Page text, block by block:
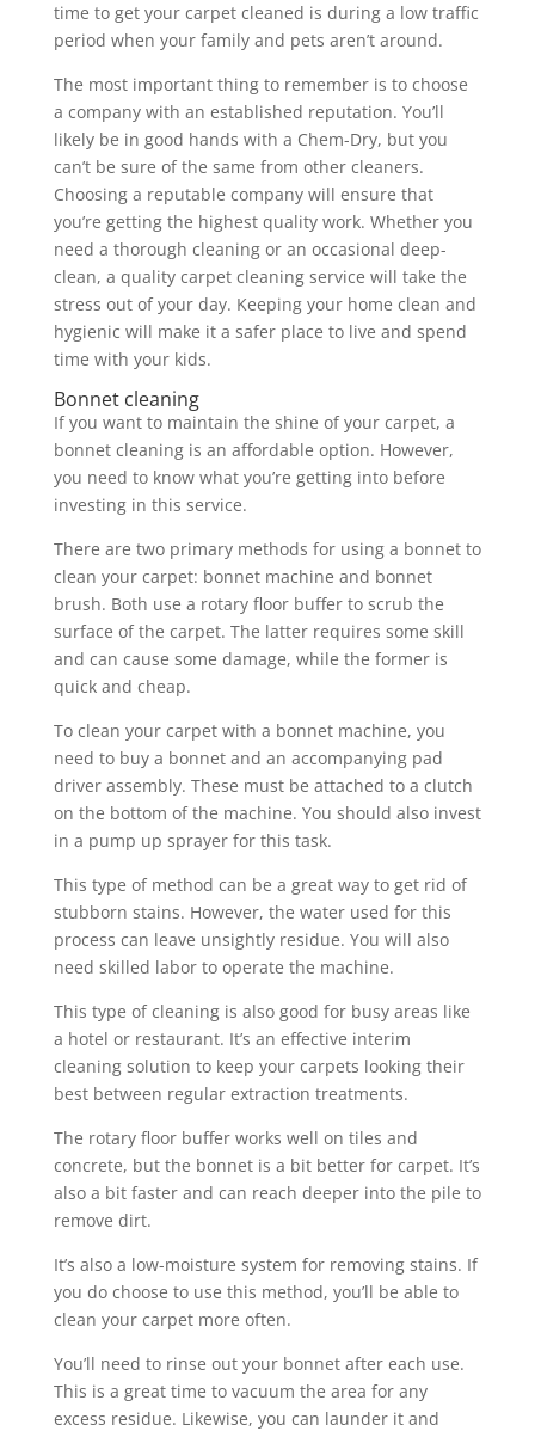
time to get your carpet cleaned is during a low traffic
period when your family and pets aren’t around.
The most important thing to remember is to choose
a company with an established reputation. You’ll
likely be in good hands with a Chem-Dry, but you
can’t be sure of the same from other cleaners.
Choosing a reputable company will ensure that
you’re getting the highest quality work. Whether you
need a thorough cleaning or an occasional deep-
clean, a quality carpet cleaning service will take the
stress out of your day. Keeping your home clean and
hygienic will make it a safer place to live and spend
time with your kids.
Bonnet cleaning
If you want to maintain the shine of your carpet, a
bonnet cleaning is an affordable option. However,
you need to know what you’re getting into before
investing in this service.
There are two primary methods for using a bonnet to
clean your carpet: bonnet machine and bonnet
brush. Both use a rotary floor buffer to scrub the
surface of the carpet. The latter requires some skill
and can cause some damage, while the former is
quick and cheap.
To clean your carpet with a bonnet machine, you
need to buy a bonnet and an accompanying pad
driver assembly. These must be attached to a clutch
on the bottom of the machine. You should also invest
in a pump up sprayer for this task.
This type of method can be a great way to get rid of
stubborn stains. However, the water used for this
process can leave unsightly residue. You will also
need skilled labor to operate the machine.
This type of cleaning is also good for busy areas like
a hotel or restaurant. It’s an effective interim
cleaning solution to keep your carpets looking their
best between regular extraction treatments.
The rotary floor buffer works well on tiles and
concrete, but the bonnet is a bit better for carpet. It’s
also a bit faster and can reach deeper into the pile to
remove dirt.
It’s also a low-moisture system for removing stains. If
you do choose to use this method, you’ll be able to
clean your carpet more often.
You’ll need to rinse out your bonnet after each use.
This is a great time to vacuum the area for any
excess residue. Likewise, you can launder it and